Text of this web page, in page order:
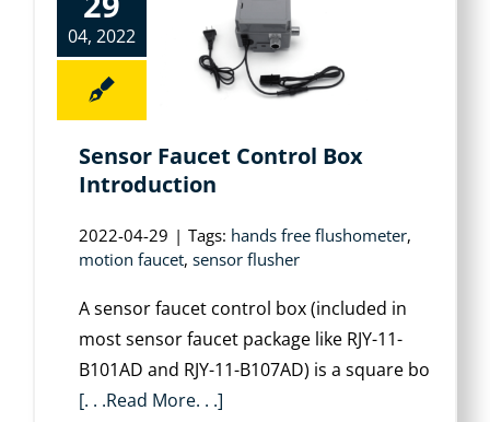
04, 2022
Sensor Faucet Control Box
Introduction
2022-04-29 | Tags: hands free flushometer,
motion faucet, sensor flusher
A sensor faucet control box (included in
most sensor faucet package like RJY-11-
B101AD and RJY-11-B107AD) is a square bo
[. . .Read More. . .]